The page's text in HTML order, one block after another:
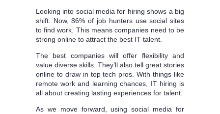
Looking into social media for hiring shows a big
shift. Now, 86% of job hunters use social sites
to find work. This means companies need to be
strong online to attract the best IT talent.
The best companies will offer flexibility and
value diverse skills. They’ll also tell great stories
online to draw in top tech pros. With things like
remote work and learning chances, IT hiring is
all about creating lasting experiences for talent.
As we move forward, using social media for